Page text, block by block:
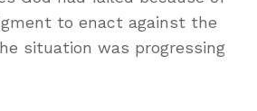
to enact against the
situation was progressing